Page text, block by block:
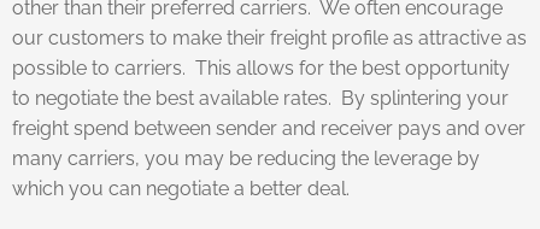
other than their preferred carriers. We often encourage
our customers to make their freight profile as attractive as
possible to carriers. This allows for the best opportunity
to negotiate the best available rates. By splintering your
freight spend between sender and receiver pays and over
many carriers, you may be reducing the leverage by
which you can negotiate a better deal.